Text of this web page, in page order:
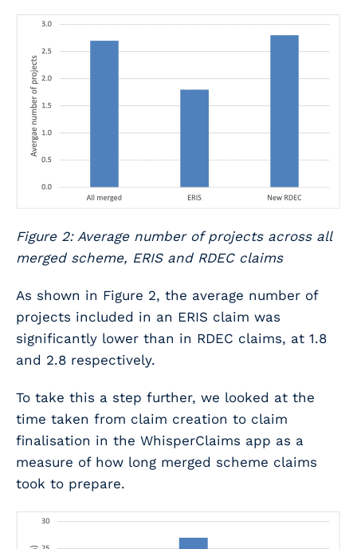
Figure 2: Average number of projects across all
merged scheme, ERIS and RDEC claims
As shown in Figure 2, the average number of
projects included in an ERIS claim was
significantly lower than in RDEC claims, at 1.8
and 2.8 respectively.
To take this a step further, we looked at the
time taken from claim creation to claim
finalisation in the WhisperClaims app as a
measure of how long merged scheme claims
took to prepare.